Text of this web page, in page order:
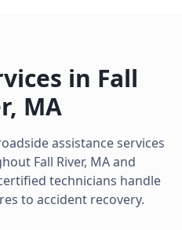
in Fall
, MA
assistance services
Fall River, MAand
technicians handle
to accident recovery.